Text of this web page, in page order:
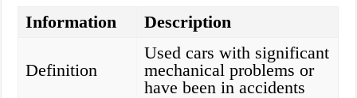
Information Description
Definition
Used cars with significant
mechanical problems or
have been in accidents